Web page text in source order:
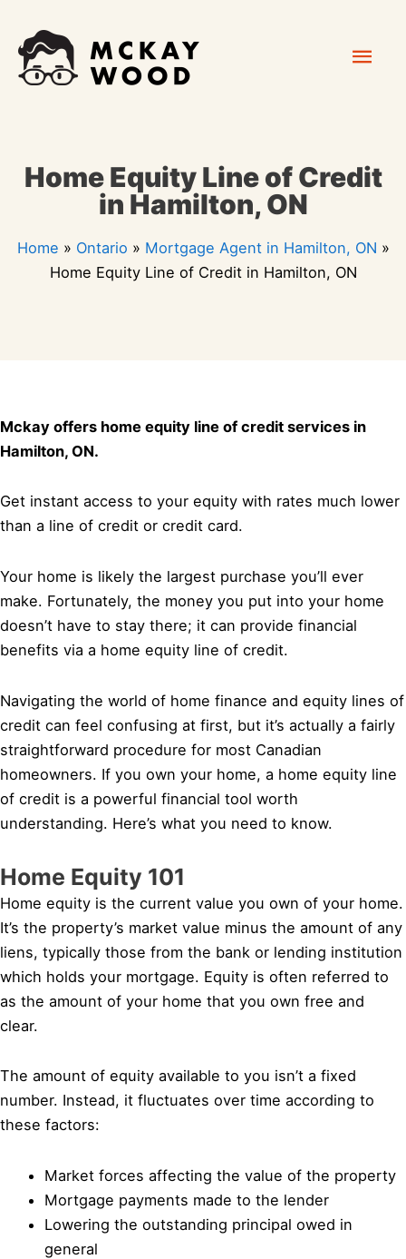
content
Home Equity Line of Credit
in Hamilton, ON
Home » Ontario » Mortgage Agent in Hamilton, ON »
Home Equity Line of Credit in Hamilton, ON
Mckay offers home equity line of credit services in
Hamilton, ON.
Get instant access to your equity with rates much lower
than a line of credit or credit card.
Your home is likely the largest purchase you’ll ever
make. Fortunately, the money you put into your home
doesn’t have to stay there; it can provide financial
benefits via a home equity line of credit.
Navigating the world of home finance and equity lines of
credit can feel confusing at first, but it’s actually a fairly
straightforward procedure for most Canadian
homeowners. If you own your home, a home equity line
of credit is a powerful financial tool worth
understanding. Here’s what you need to know.
Home Equity 101
Home equity is the current value you own of your home.
It’s the property’s market value minus the amount of any
liens, typically those from the bank or lending institution
which holds your mortgage. Equity is often referred to
as the amount of your home that you own free and
clear.
The amount of equity available to you isn’t a fixed
number. Instead, it fluctuates over time according to
these factors:
Market forces affecting the value of the property
Mortgage payments made to the lender
Lowering the outstanding principal owed in
general